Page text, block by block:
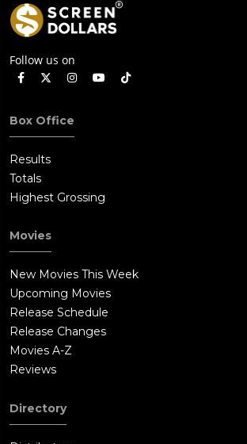
Follow us on
Box Office
Results
Totals
Highest Grossing
Movies
New Movies This Week
Upcoming Movies
Release Schedule
Release Changes
Movies A-Z
Reviews
Directory